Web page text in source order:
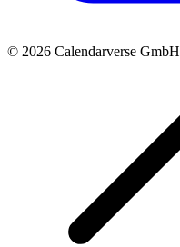
© 2026 Calendarverse GmbH